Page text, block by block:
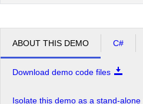
ABOUT THIS DEMO C#
Download demo code files
Isolate this demo as a stand-alone